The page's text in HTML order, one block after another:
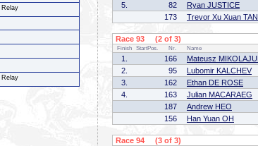
5.
82 Ryan JUSTICE
173
Trevor Xu Xuan TAN
Race 93 (2 of 3)
Finish StartPos. Nr. Name
1. 166 Mateusz
2.
95 Lubomir KALCHEV
3.
162 Ethan DE ROSE
4.
163 Julian MACARAEG
187
Andrew HEO
156
Han Yuan OH
Race 94 (3 of 3)